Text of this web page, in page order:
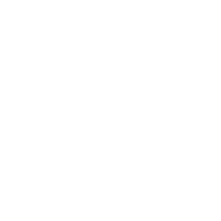
selling to third-party marketers.
Retail.
to 90 days due to federal requirements.